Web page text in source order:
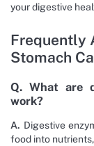
your digestive
Frequently
Stomach
Q. What are
work?
A. Digestive
food into